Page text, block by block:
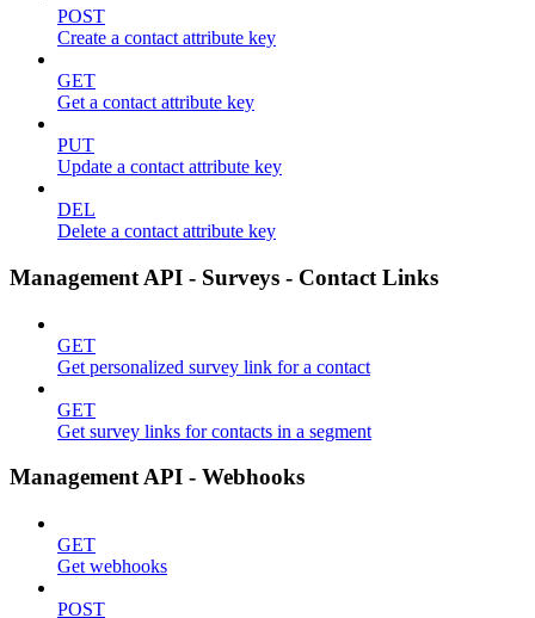
POST
Create a contact attribute key
GET
Get a contact attribute key
PUT
Update a contact attribute key
DEL
Delete a contact attribute key
Management API - Surveys - Contact Links
GET
Get personalized survey link for a contact
GET
Get survey links for contacts in a segment
Management API - Webhooks
GET
Get webhooks
POST